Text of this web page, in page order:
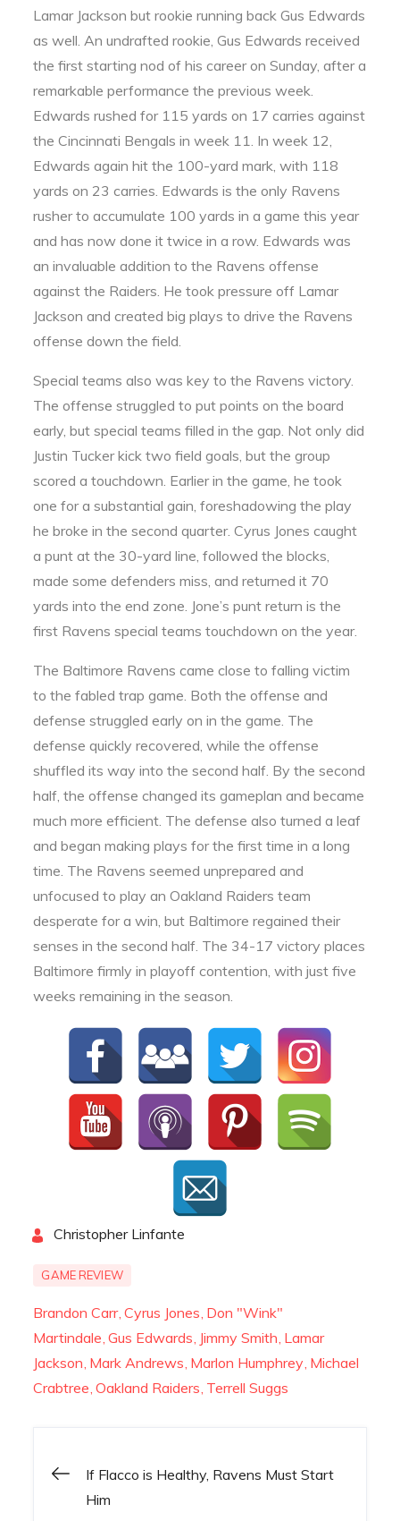
Lamar Jackson but rookie running back Gus Edwards
as well. An undrafted rookie, Gus Edwards received
the first starting nod of his career on Sunday, after a
remarkable performance the previous week.
Edwards rushed for 115 yards on 17 carries against
the Cincinnati Bengals in week 11. In week 12,
Edwards again hit the 100-yard mark, with 118
yards on 23 carries. Edwards is the only Ravens
rusher to accumulate 100 yards in a game this year
and has now done it twice in a row. Edwards was
an invaluable addition to the Ravens offense
against the Raiders. He took pressure off Lamar
Jackson and created big plays to drive the Ravens
offense down the field.
Special teams also was key to the Ravens victory.
The offense struggled to put points on the board
early, but special teams filled in the gap. Not only did
Justin Tucker kick two field goals, but the group
scored a touchdown. Earlier in the game, he took
one for a substantial gain, foreshadowing the play
he broke in the second quarter. Cyrus Jones caught
a punt at the 30-yard line, followed the blocks,
made some defenders miss, and returned it 70
yards into the end zone. Jone’s punt return is the
first Ravens special teams touchdown on the year.
The Baltimore Ravens came close to falling victim
to the fabled trap game. Both the offense and
defense struggled early on in the game. The
defense quickly recovered, while the offense
shuffled its way into the second half. By the second
half, the offense changed its gameplan and became
much more efficient. The defense also turned a leaf
and began making plays for the first time in a long
time. The Ravens seemed unprepared and
unfocused to play an Oakland Raiders team
desperate for a win, but Baltimore regained their
senses in the second half. The 34-17 victory places
Baltimore firmly in playoff contention, with just five
weeks remaining in the season.
Christopher Linfante
GAME REVIEW
Brandon Carr Cyrus Jones Don "Wink"
Martindale Gus Edwards Jimmy Smith Lamar
Jackson Mark Andrews Marlon Humphrey Michael
Crabtree Oakland Raiders Terrell Suggs
Post
If Flacco is Healthy, Ravens Must Start
Him